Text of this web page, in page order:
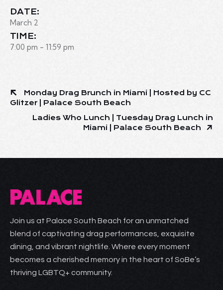
DATE:
March 2
TIME:
7:00 pm - 11:59 pm
Monday Drag Brunch in Miami | Hosted by CC
Glitzer | Palace South Beach
Ladies Who Lunch | Tuesday Drag Lunch in
Miami | Palace South Beach
Join us at Palace South Beach for an unmatched
blend of captivating drag performances, exquisite
dining, and vibrant nightlife. Where every moment
becomes a cherished memory in the heart of SoBe’s
thriving LGBTQ+ community.